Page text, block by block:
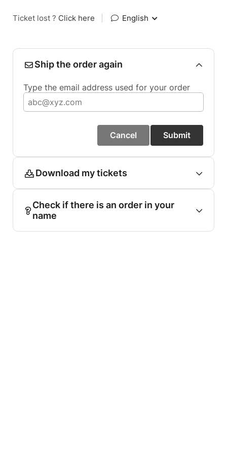
Ticket lost ? Click here English
Ship the order again
Type the email address used for your order
Cancel Submit
Download my tickets
Check if there is an order in your
name